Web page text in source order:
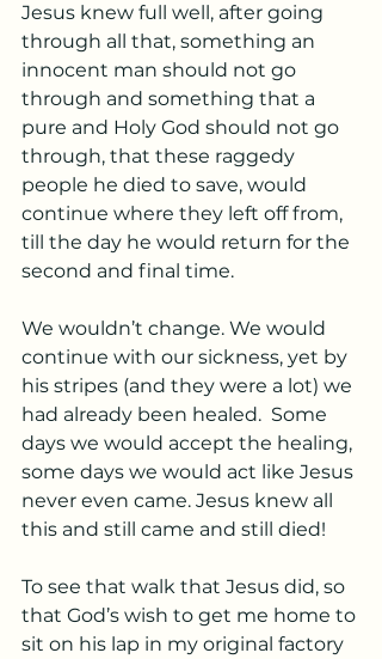
Jesus knew full well, after going
through all that, something an
innocent man should not go
through and something that a
pure and Holy God should not go
through, that these raggedy
people he died to save, would
continue where they left off from,
till the day he would return for the
second and final time.
We wouldn’t change. We would
continue with our sickness, yet by
his stripes (and they were a lot) we
had already been healed.  Some
days we would accept the healing,
some days we would act like Jesus
never even came. Jesus knew all
this and still came and still died!
To see that walk that Jesus did, so
that God’s wish to get me home to
sit on his lap in my original factory